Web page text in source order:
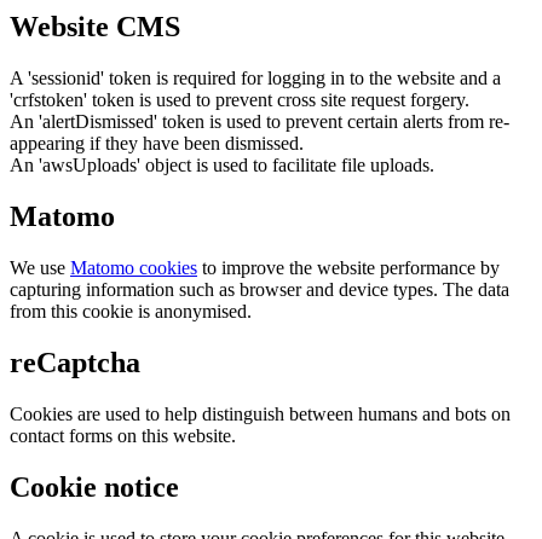
Website CMS
A 'sessionid' token is required for logging in to the website and a
'crfstoken' token is used to prevent cross site request forgery.
An 'alertDismissed' token is used to prevent certain alerts from re-
appearing if they have been dismissed.
An 'awsUploads' object is used to facilitate file uploads.
Matomo
We use Matomo cookies to improve the website performance by
capturing information such as browser and device types. The data
from this cookie is anonymised.
reCaptcha
Cookies are used to help distinguish between humans and bots on
contact forms on this website.
Cookie notice